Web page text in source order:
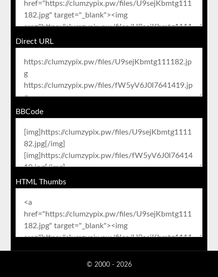
Direct URL
BBCode
HTML Thumbs
© 2000 - 2026